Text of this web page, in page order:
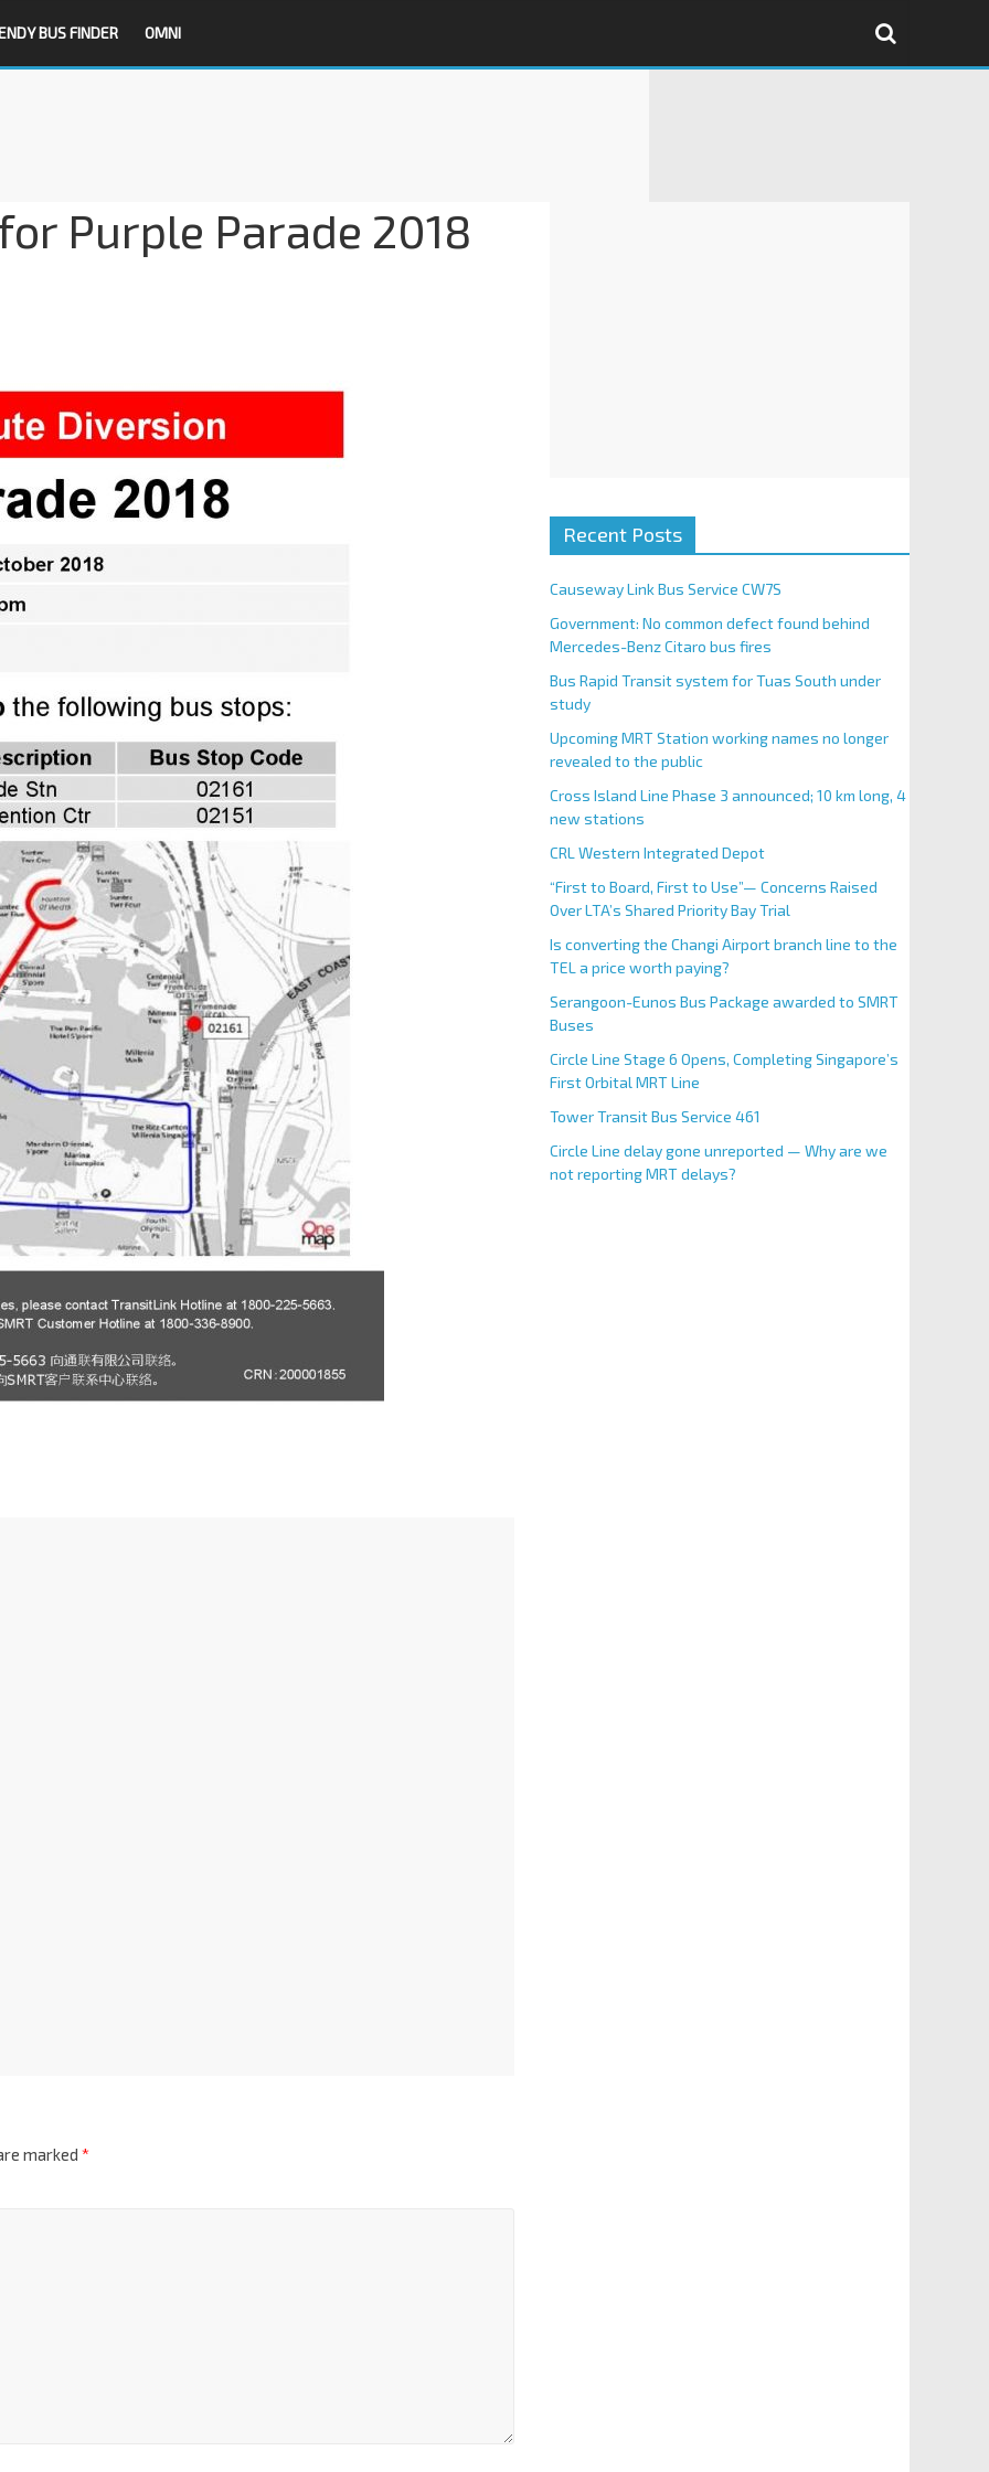
BUS FINDER OMNI
Purple Parade 2018
marked *
Recent Posts
Causeway Link Bus Service CW7S
Government: No common defect found behind
Mercedes-Benz Citaro bus fires
Bus Rapid Transit system for Tuas South under
study
Upcoming MRT Station working names no longer
revealed to the public
Cross Island Line Phase 3 announced; 10 km long, 4
new stations
CRL Western Integrated Depot
“First to Board, First to Use”— Concerns Raised
Over LTA’s Shared Priority Bay Trial
Is converting the Changi Airport branch line to the
TEL a price worth paying?
Serangoon-Eunos Bus Package awarded to SMRT
Buses
Circle Line Stage 6 Opens, Completing Singapore’s
First Orbital MRT Line
Tower Transit Bus Service 461
Circle Line delay gone unreported — Why are we
not reporting MRT delays?